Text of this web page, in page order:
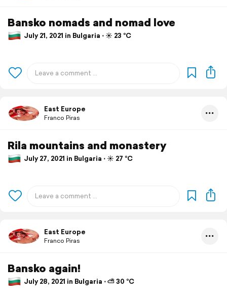
Bansko nomads and nomad love
July 21, 2021 in Bulgaria ⋅ ☀️ 23 °C
East Europe
Franco Piras
Rila mountains and monastery
July 27, 2021 in Bulgaria ⋅ ☀️ 27 °C
East Europe
Franco Piras
Bansko again!
July 28, 2021 in Bulgaria ⋅ ⛅ 30 °C